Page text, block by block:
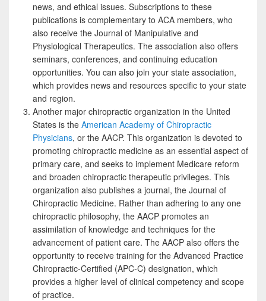
news, and ethical issues. Subscriptions to these
publications is complementary to ACA members, who
also receive the Journal of Manipulative and
Physiological Therapeutics. The association also offers
seminars, conferences, and continuing education
opportunities. You can also join your state association,
which provides news and resources specific to your state
and region.
Another major chiropractic organization in the United
States is the American Academy of Chiropractic
Physicians, or the AACP. This organization is devoted to
promoting chiropractic medicine as an essential aspect of
primary care, and seeks to implement Medicare reform
and broaden chiropractic therapeutic privileges. This
organization also publishes a journal, the Journal of
Chiropractic Medicine. Rather than adhering to any one
chiropractic philosophy, the AACP promotes an
assimilation of knowledge and techniques for the
advancement of patient care. The AACP also offers the
opportunity to receive training for the Advanced Practice
Chiropractic-Certified (APC-C) designation, which
provides a higher level of clinical competency and scope
of practice.